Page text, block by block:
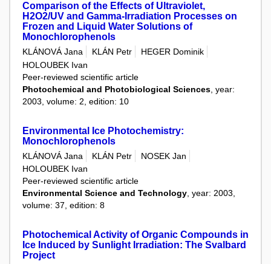
Comparison of the Effects of Ultraviolet,
H2O2/UV and Gamma-Irradiation Processes on
Frozen and Liquid Water Solutions of
Monochlorophenols
KLÁNOVÁ Jana KLÁN Petr
HEGER Dominik
HOLOUBEK Ivan
Peer-reviewed scientific article
Photochemical and Photobiological Sciences , year:
2003, volume: 2, edition: 10
Environmental Ice Photochemistry:
Monochlorophenols
KLÁNOVÁ Jana KLÁN Petr
NOSEK Jan
HOLOUBEK Ivan
Peer-reviewed scientific article
Environmental Science and Technology, year: 2003,
volume: 37, edition: 8
Photochemical Activity of Organic Compounds in
Ice Induced by Sunlight Irradiation: The Svalbard
Project